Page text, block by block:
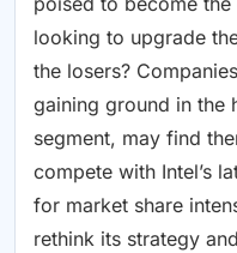
looking to upgrade
the losers?
gaining ground in the
segment, may find
compete with Intel’s
for market share
rethink its strategy